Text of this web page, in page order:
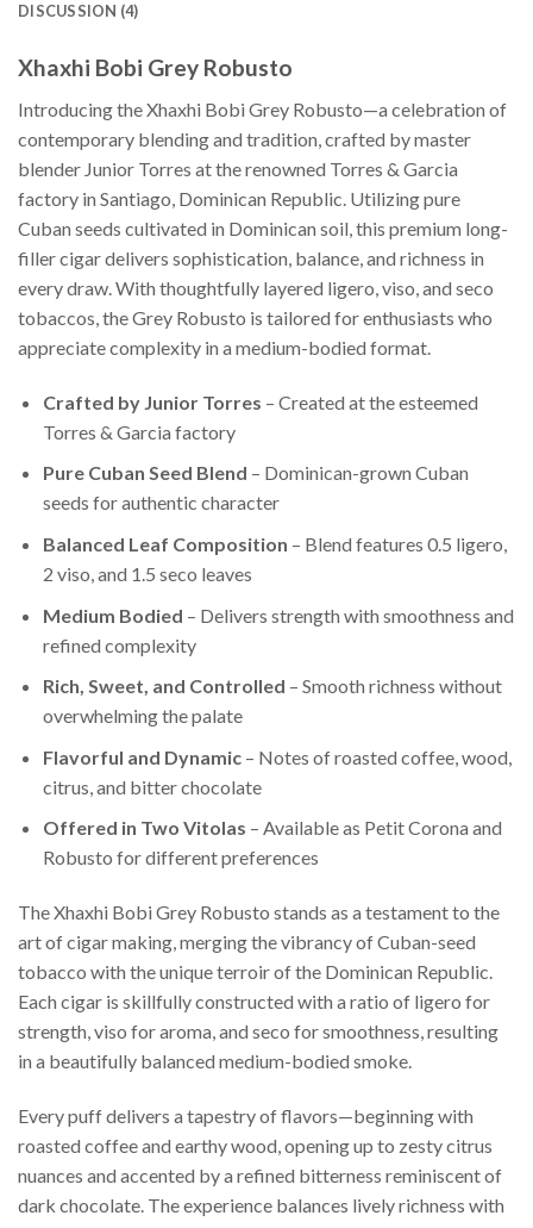
DISCUSSION (4)
Xhaxhi Bobi Grey Robusto
Introducing the Xhaxhi Bobi Grey Robusto—a celebration of
contemporary blending and tradition, crafted by master
blender Junior Torres at the renowned Torres & Garcia
factory in Santiago, Dominican Republic. Utilizing pure
Cuban seeds cultivated in Dominican soil, this premium long-
filler cigar delivers sophistication, balance, and richness in
every draw. With thoughtfully layered ligero, viso, and seco
tobaccos, the Grey Robusto is tailored for enthusiasts who
appreciate complexity in a medium-bodied format.
Crafted by Junior Torres – Created at the esteemed
Torres & Garcia factory
Pure Cuban Seed Blend – Dominican-grown Cuban
seeds for authentic character
Balanced Leaf Composition – Blend features 0.5 ligero,
2 viso, and 1.5 seco leaves
Medium Bodied – Delivers strength with smoothness and
refined complexity
Rich, Sweet, and Controlled – Smooth richness without
overwhelming the palate
Flavorful and Dynamic– Notes of roasted coffee, wood,
citrus, and bitter chocolate
Offered in Two Vitolas – Available as Petit Corona and
Robusto for different preferences
The Xhaxhi Bobi Grey Robusto stands as a testament to the
art of cigar making, merging the vibrancy of Cuban-seed
tobacco with the unique terroir of the Dominican Republic.
Each cigar is skillfully constructed with a ratio of ligero for
strength, viso for aroma, and seco for smoothness, resulting
in a beautifully balanced medium-bodied smoke.
Every puff delivers a tapestry of flavors—beginning with
roasted coffee and earthy wood, opening up to zesty citrus
nuances and accented by a refined bitterness reminiscent of
dark chocolate. The experience balances lively richness with